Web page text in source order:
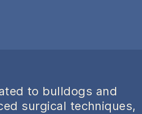
to bulldogs and
surgical techniques,